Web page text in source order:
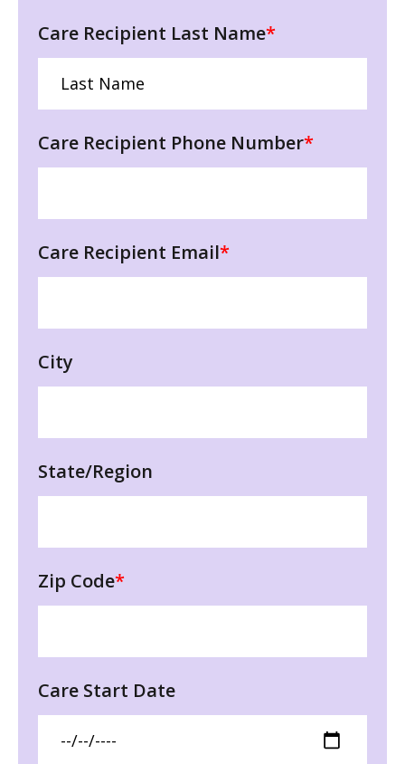
Care Recipient Last Name*
Care Recipient Phone Number*
Care Recipient Email*
City
State/Region
Zip Code*
Care Start Date